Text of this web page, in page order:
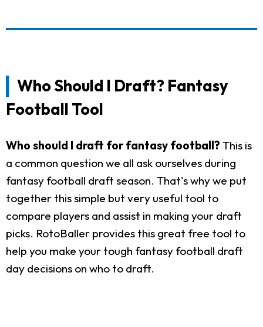
Who Should I Draft? Fantasy
Football Tool
Who should I draft for fantasy football? This is
a common question we all ask ourselves during
fantasy football draft season. That's why we put
together this simple but very useful tool to
compare players and assist in making your draft
picks. RotoBaller provides this great free tool to
help you make your tough fantasy football draft
day decisions on who to draft.